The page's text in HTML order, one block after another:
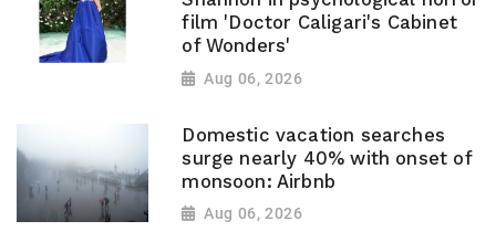
film 'Doctor Caligari's Cabinet
of Wonders'
Aug 06, 2026
Domestic vacation searches
surge nearly 40% with onset of
monsoon: Airbnb
Aug 06, 2026